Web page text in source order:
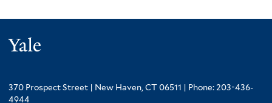
370 Prospect Street | New Haven, CT 06511 | Phone: 203-436-
4944